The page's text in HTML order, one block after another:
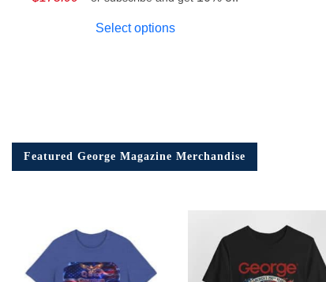
Select options
Featured George Magazine Merchandise